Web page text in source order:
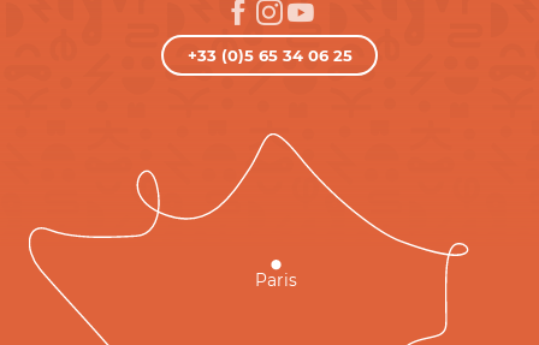
+33 (0)5 65 34 06 25
Paris